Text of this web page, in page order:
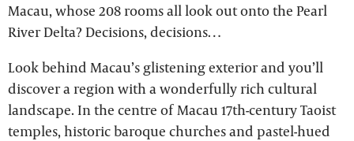
Macau, whose 208 rooms all look out onto the Pearl
River Delta? Decisions, decisions…
Look behind Macau’s glistening exterior and you’ll
discover a region with a wonderfully rich cultural
landscape. In the centre of Macau 17th-century Taoist
temples, historic baroque churches and pastel-hued